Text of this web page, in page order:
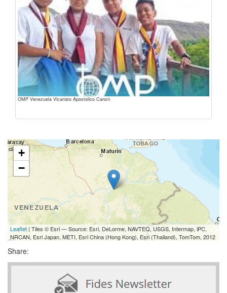
OMP Venezuela Vicariato Apostolico Caronì
+
−
Leaflet | Tiles © Esri — Source: Esri, DeLorme, NAVTEQ, USGS, Intermap, iPC,
NRCAN, Esri Japan, METI, Esri China (Hong Kong), Esri (Thailand), TomTom, 2012
Share: